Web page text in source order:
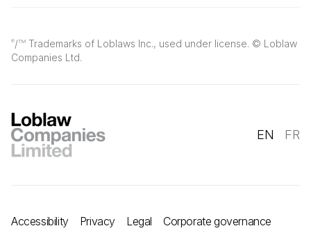
®/TM Trademarks of Loblaws Inc., used under license. © Loblaw
Companies Ltd.
EN FR
Accessibility Privacy Legal Corporate governance